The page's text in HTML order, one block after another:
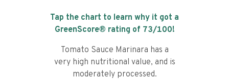
Tap the chart to learn why it got a
GreenScore® rating of 73/100!
Tomato Sauce Marinara has a
very high nutritional value, and is
moderately processed.